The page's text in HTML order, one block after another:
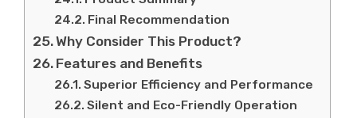
Final Recommendation
Why Consider This Product?
Features and Benefits
Superior Efficiency and Performance
Silent and Eco-Friendly Operation